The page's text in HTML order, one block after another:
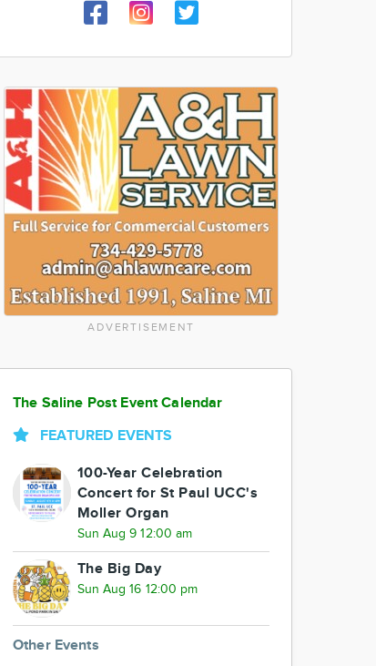
ADVERTISEMENT
The Saline Post Event Calendar
FEATURED EVENTS
100-Year Celebration
Concert for St Paul UCC's
Moller Organ
Sun Aug 9 12:00 am
The Big Day
Sun Aug 16 12:00 pm
Other Events